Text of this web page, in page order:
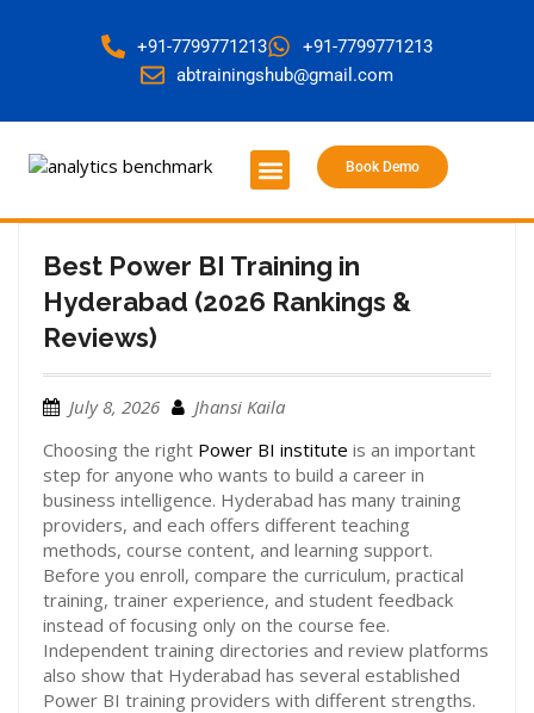
+91-7799771213
+91-7799771213
abtrainingshub@gmail.com
Book Demo
Best Power BI Training in
Hyderabad (2026 Rankings &
Reviews)
July 8, 2026
Jhansi Kaila
Choosing the right Power BI institute is an important
step for anyone who wants to build a career in
business intelligence. Hyderabad has many training
providers, and each offers different teaching
methods, course content, and learning support.
Before you enroll, compare the curriculum, practical
training, trainer experience, and student feedback
instead of focusing only on the course fee.
Independent training directories and review platforms
also show that Hyderabad has several established
Power BI training providers with different strengths.